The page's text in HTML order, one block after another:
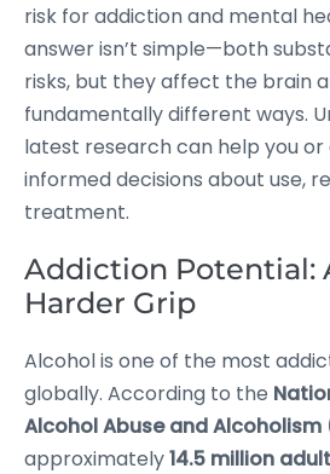
risk for addiction and mental
answer isn’t simple—both
risks, but they affect the brain
fundamentally different ways.
latest research can help you or
informed decisions about use,
treatment.
Addiction Potential:
Harder Grip
Alcohol is one of the most
globally. According to the
Alcohol Abuse and Alcoholism
approximately14.5 million